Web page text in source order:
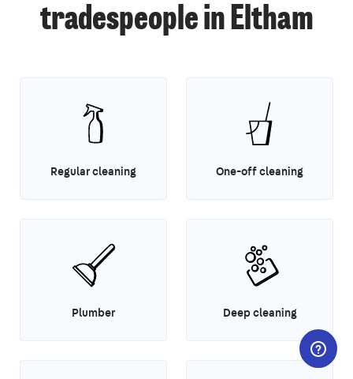
tradespeople in Eltham
Regular cleaning One-off cleaning
Plumber Deep cleaning